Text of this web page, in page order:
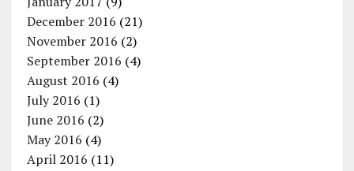
December 2016 (21)
November 2016 (2)
September 2016 (4)
August 2016 (4)
July 2016 (1)
June 2016 (2)
May 2016 (4)
April 2016 (11)